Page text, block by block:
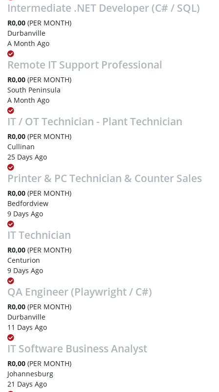
Intermediate .NET Developer (C# / SQL)
R0,00 (PER MONTH)
Durbanville
A Month Ago
Remote IT Support Professional
R0,00 (PER MONTH)
South Peninsula
A Month Ago
IT / OT Technician - Plant Technician
R0,00 (PER MONTH)
Cullinan
25 Days Ago
Printer & PC Technician & Counter Sales
R0,00 (PER MONTH)
Bedfordview
9 Days Ago
IT Technician
R0,00 (PER MONTH)
Centurion
9 Days Ago
QA Engineer (Playwright / C#)
R0,00 (PER MONTH)
Durbanville
11 Days Ago
IT Software Business Analyst
R0,00 (PER MONTH)
Johannesburg
21 Days Ago